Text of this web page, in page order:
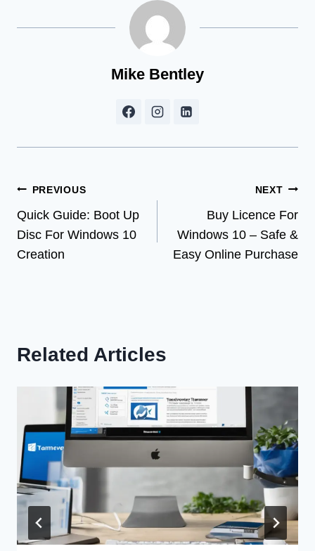
Mike Bentley
Post
navigation
PREVIOUS
Quick Guide: Boot Up
Disc For Windows 10
Creation
NEXT
Buy Licence For
Windows 10 – Safe &
Easy Online Purchase
Related Articles